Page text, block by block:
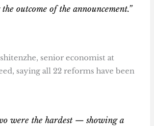
outcome of the announcement.”
senior economist at
saying all 22 reforms have been
were the hardest — showing a